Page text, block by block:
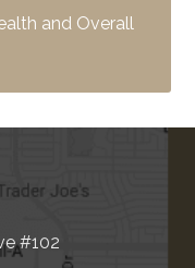
and Overall
#102